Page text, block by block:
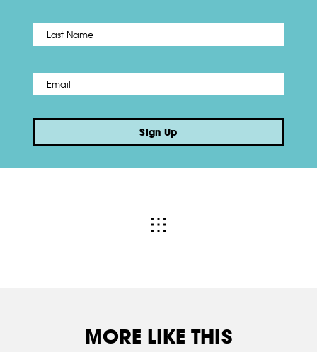
Name *
Email *
Sign Up
MORE LIKE THIS